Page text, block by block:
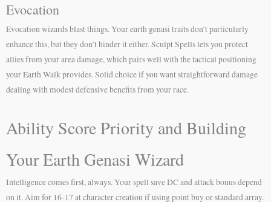
Evocation
Evocation wizards blast things. Your earth genasi traits don’t particularly
enhance this, but they don’t hinder it either. Sculpt Spells lets you protect
allies from your area damage, which pairs well with the tactical positioning
your Earth Walk provides. Solid choice if you want straightforward damage
dealing with modest defensive benefits from your race.
Ability Score Priority and Building
Your Earth Genasi Wizard
Intelligence comes first, always. Your spell save DC and attack bonus depend
on it. Aim for 16-17 at character creation if using point buy or standard array.